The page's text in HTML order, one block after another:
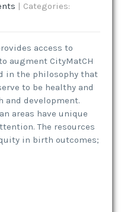
| Categories:
access to
augment CityMatCH
in the philosophy that
to be healthy and
and development.
areas have unique
The resources
in birth outcomes;